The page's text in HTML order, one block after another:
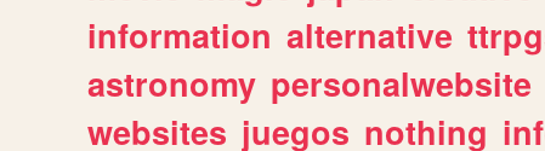
information alternative
astronomy personalwebsite
websites juegos nothing